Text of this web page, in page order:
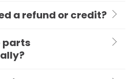
a refund or credit?
parts